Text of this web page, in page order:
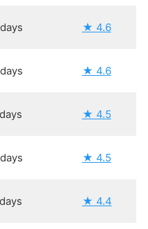
★ 4.6
★ 4.6
★ 4.5
★ 4.5
★ 4.4